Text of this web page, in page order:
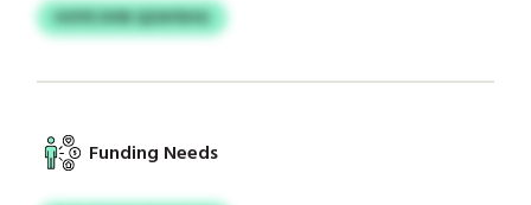
HOYE DVB QZAYEHG
Funding Needs